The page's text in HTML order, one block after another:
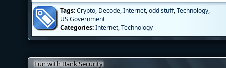
Tags:Crypto, Decode,Internet,odd stuff,Technology,
US Government
Categories:Internet,Technology
Fun with Bank Security